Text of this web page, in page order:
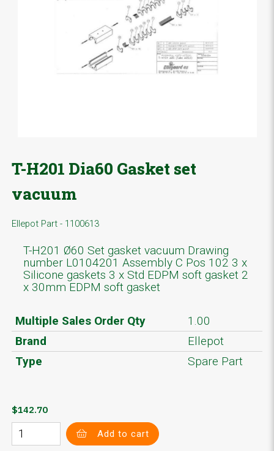
T-H201 Dia60 Gasket set
vacuum
Ellepot Part - 1100613
T-H201 Ø60 Set gasket vacuum Drawing
number L0104201 Assembly C Pos 102 3 x
Silicone gaskets 3 x Std EDPM soft gasket 2
x 30mm EDPM soft gasket
Multiple Sales Order Qty
1.00
Brand
Ellepot
Type
Spare Part
$142.70
Add to cart